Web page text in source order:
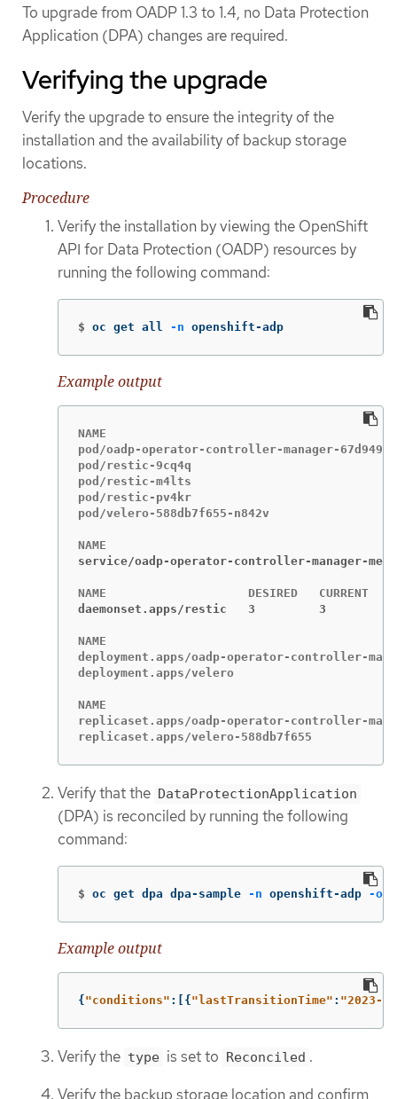
To upgrade from OADP 1.3 to 1.4, no Data Protection
Application (DPA) changes are required.
Verifying the upgrade
Verify the upgrade to ensure the integrity of the
installation and the availability of backup storage
locations.
Procedure
Verify the installation by viewing the OpenShift
API for Data Protection (OADP) resources by
running the following command:
$ oc get all -n openshift-adp
Example output
NAME
pod/oadp-operator-controller-manager-
pod/restic-9cq4q
pod/restic-m4lts
pod/restic-pv4kr
pod/velero-588db7f655-n842v
service/oadp-operator-controller-manager-
daemonset.apps/restic   3         3
NAME
deployment.apps/oadp-operator-
deployment.apps/velero
NAME
replicaset.apps/oadp-operator-controller-
replicaset.apps/velero-588db7f655
Verify that the DataProtectionApplication
(DPA) is reconciled by running the following
command:
$ oc get dpa dpa-sample -n openshift-adp -o
Example output
{ "conditions" :[{ " lastTransitionTime" : "2023-
Verify the type is set to Reconciled .
Verify the backup storage location and confirm